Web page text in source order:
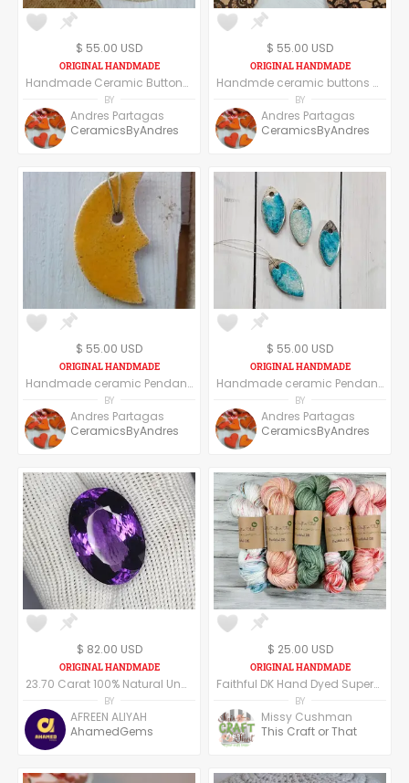
$ 55.00 USD
Handmade Ceramic Buttons Set of Six - Round
BY
Andres Partagas
CeramicsByAndres
$ 55.00 USD
Handmde ceramic buttons - set of six - round shape floral texture
BY
Andres Partagas
CeramicsByAndres
$ 55.00 USD
Handmade ceramic Pendant, set of six pendants, moon shape
BY
Andres Partagas
CeramicsByAndres
$ 55.00 USD
Handmade ceramic Pendant - Blue
BY
Andres Partagas
CeramicsByAndres
$ 82.00 USD
23.70 Carat 100% Natural Unheated Untreated Top Color Purple Amethyst Oval Shape Cut Loose Gemstone 21x15x12 MM For Making of Jewelry,
BY
AFREEN ALIYAH
AhamedGems
$ 25.00 USD
Faithful DK Hand Dyed Superwash Merino Wool and Nylon DK Weight Yarn
BY
Missy Cushman
This Craft or That